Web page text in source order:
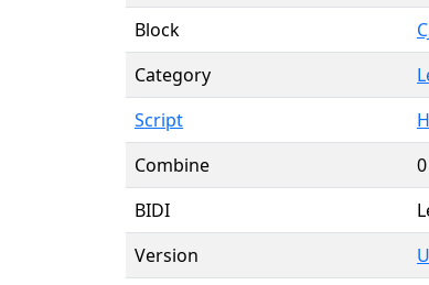
Block
Category
Script
Combine
0
BIDI
Version